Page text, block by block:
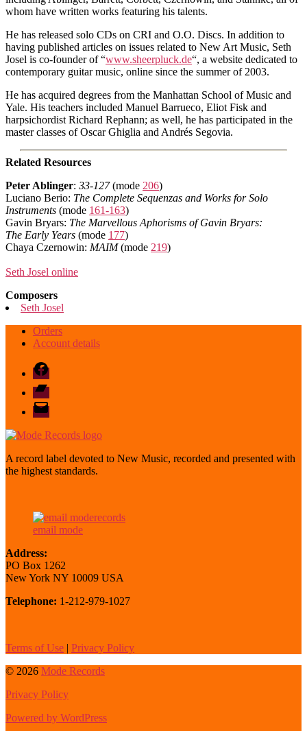
whom have written works featuring his talents.
He has released solo CDs on CRI and O.O. Discs. In addition to
having published articles on issues related to New Art Music, Seth
Josel is co-founder of “www.sheerpluck.de“, a website dedicated to
contemporary guitar music, online since the summer of 2003.
He has acquired degrees from the Manhattan School of Music and
Yale. His teachers included Manuel Barrueco, Eliot Fisk and
harpsichordist Richard Rephann; as well, he has participated in the
master classes of Oscar Ghiglia and Andrés Segovia.
Related Resources
Peter Ablinger: 33-127(mode 206)
Luciano Berio: The Complete Sequenzas and Works for Solo
Instruments (mode 161-163)
Gavin Bryars: The Marvellous Aphorisms of Gavin Bryars:
The Early Years (mode 177)
Chaya Czernowin: MAIM(mode 219)
Seth Josel online
Composers
Seth Josel
Orders
Account details
Facebook
Bandcamp
email
mode
A record label devoted to New Music, recorded and presented with
the highest standards.
email mode
Address:
PO Box 1262
New York NY 10009 USA
Telephone: 1-212-979-1027
Terms of Use | Privacy Policy
© 2026 Mode Records
Privacy Policy
Powered by WordPress